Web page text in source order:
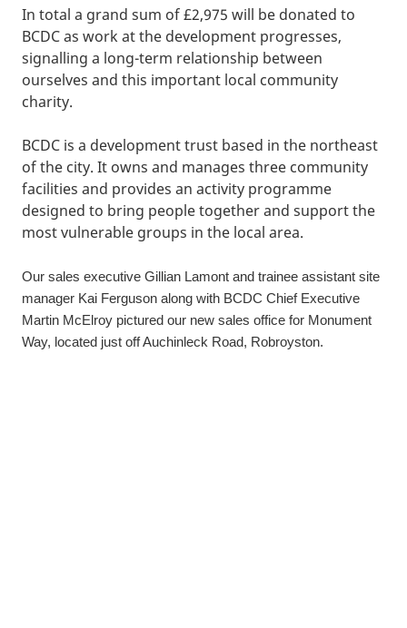
In total a grand sum of £2,975 will be donated to
BCDC as work at the development progresses,
signalling a long-term relationship between
ourselves and this important local community
charity.
BCDC is a development trust based in the northeast
of the city. It owns and manages three community
facilities and provides an activity programme
designed to bring people together and support the
most vulnerable groups in the local area.
Our sales executive Gillian Lamont and trainee assistant site
manager Kai Ferguson along with BCDC Chief Executive
Martin McElroy pictured our new sales office for Monument
Way, located just off Auchinleck Road, Robroyston.